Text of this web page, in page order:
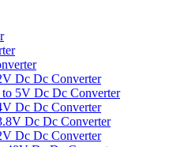
Dc Dc Converter
5V Dc Dc Converter
Dc Dc Converter
Dc Dc Converter
Dc Dc Converter